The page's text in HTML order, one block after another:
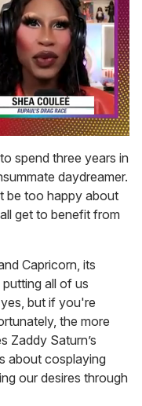
spend three years in
daydreamer.
be too happy about
get to benefit from
Capricorn, its
all of us
but if you're
the more
Zaddy Saturn’s
about cosplaying
our desires through